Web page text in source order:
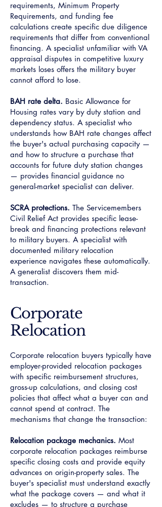
requirements, Minimum Property
Requirements, and funding fee
calculations create specific due diligence
requirements that differ from conventional
financing. A specialist unfamiliar with VA
appraisal disputes in competitive luxury
markets loses offers the military buyer
cannot afford to lose.
BAH rate delta. Basic Allowance for
Housing rates vary by duty station and
dependency status. A specialist who
understands how BAH rate changes affect
the buyer's actual purchasing capacity —
and how to structure a purchase that
accounts for future duty station changes
— provides financial guidance no
general-market specialist can deliver.
SCRA protections. The Servicemembers
Civil Relief Act provides specific lease-
break and financing protections relevant
to military buyers. A specialist with
documented military relocation
experience navigates these automatically.
A generalist discovers them mid-
transaction.
Corporate
Relocation
Corporate relocation buyers typically have
employer-provided relocation packages
with specific reimbursement structures,
gross-up calculations, and closing cost
policies that affect what a buyer can and
cannot spend at contract. The
mechanisms that change the transaction:
Relocation package mechanics. Most
corporate relocation packages reimburse
specific closing costs and provide equity
advances on origin-property sales. The
buyer's specialist must understand exactly
what the package covers — and what it
excludes — to structure a purchase